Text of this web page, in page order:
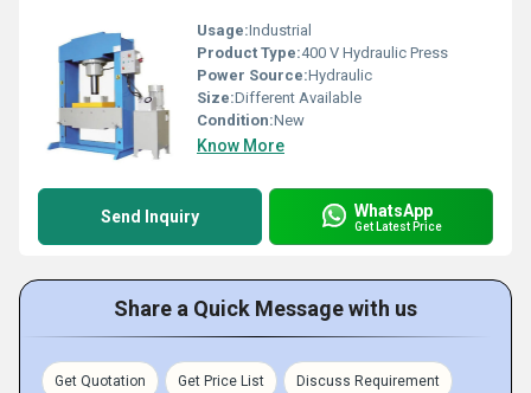
Usage:Industrial
Product Type:400 V Hydraulic Press
Power Source:Hydraulic
Size:Different Available
Condition:New
Know More
Send Inquiry WhatsApp
Get Latest Price
Share a Quick Message with us
Get Quotation Get Price List Discuss Requirement